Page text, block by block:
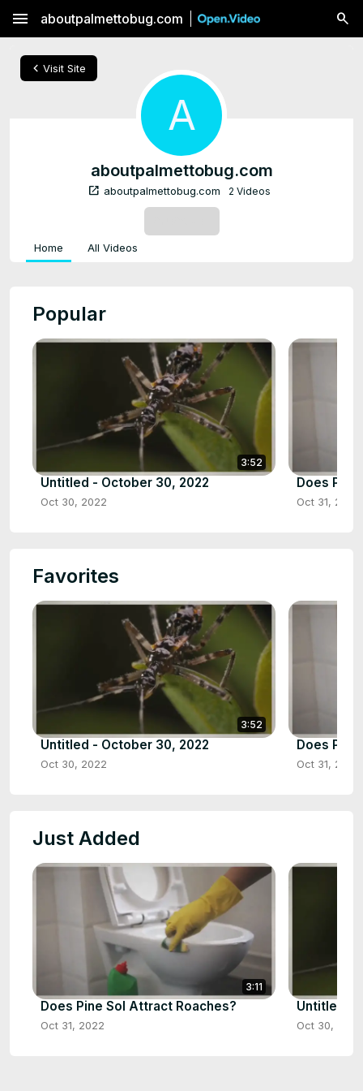
menu aboutpalmettobug.com
chevron_left Visit Site
A
aboutpalmettobug.com
open_in_new aboutpalmettobug.com 2 Videos
Home All Videos
Popular
3:52
Untitled - October 30, 2022
Oct 30, 2022
Does
Oct 31, 2022
Favorites
3:52
Untitled - October 30, 2022
Oct 30, 2022
Does
Oct 31, 2022
Just Added
3:11
Does Pine Sol Attract Roaches?
Oct 31, 2022
Untitled -
Oct 30, 2022